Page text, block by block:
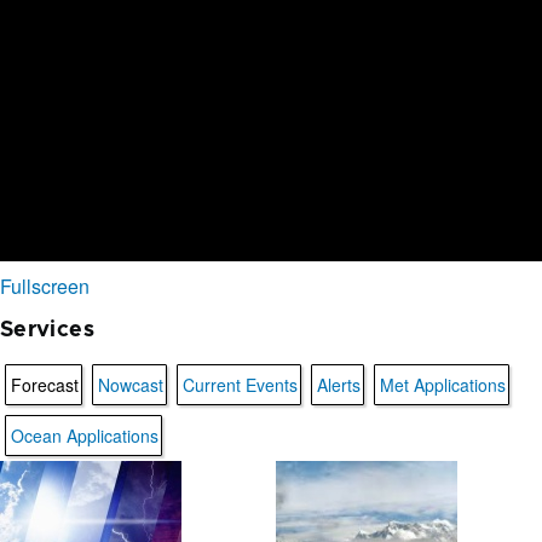
Fullscreen
Services
Forecast Nowcast Current Events Alerts Met Applications
Ocean Applications